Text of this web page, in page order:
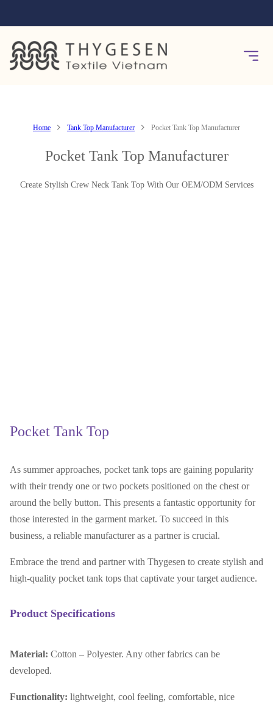
Home Tank Top Manufacturer Pocket Tank Top Manufacturer
Pocket Tank Top Manufacturer
Create Stylish Crew Neck Tank Top With Our OEM/ODM Services
Pocket Tank Top
As summer approaches, pocket tank tops are gaining popularity
with their trendy one or two pockets positioned on the chest or
around the belly button. This presents a fantastic opportunity for
those interested in the garment market. To succeed in this
business, a reliable manufacturer as a partner is crucial.
Embrace the trend and partner with Thygesen to create stylish and
high-quality pocket tank tops that captivate your target audience.
Product Specifications
Material: Cotton – Polyester. Any other fabrics can be
developed.
Functionality: lightweight, cool feeling, comfortable, nice